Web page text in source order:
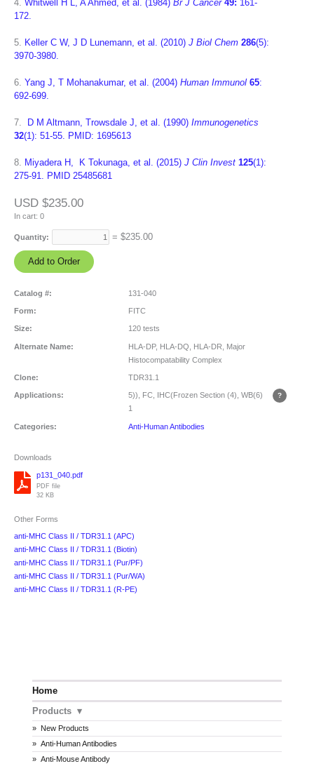
Home
Products
New Products
Anti-Human Antibodies
Anti-Mouse Antibody
4. Whitwell H L, A Ahmed, et al. (1984) Br J Cancer 49: 161-
172.
5. Keller C W, J D Lunemann, et al. (2010) J Biol Chem 286(5):
3970-3980.
6. Yang J, T Mohanakumar, et al. (2004) Human Immunol 65:
692-699.
7. D M Altmann, Trowsdale J, et al. (1990) Immunogenetics
32(1): 51-55. PMID: 1695613
8. Miyadera H, K Tokunaga, et al. (2015) J Clin Invest 125(1):
275-91. PMID 25485681
USD $235.00
In cart: 0
Quantity: = $235.00
Catalog #: 131-040
Form: FITC
Size: 120 tests
Alternate Name:
HLA-DP, HLA-DQ, HLA-DR, Major
Histocompatability Complex
Clone: TDR31.1
Applications:
5)), FC, IHC(Frozen Section (4), WB(6)
1
Categories: Anti-Human Antibodies
Downloads
p131_040.pdf
PDF file
32 KB
Other Forms
anti-MHC Class II / TDR31.1 (APC)
anti-MHC Class II / TDR31.1 (Biotin)
anti-MHC Class II / TDR31.1 (Pur/PF)
anti-MHC Class II / TDR31.1 (Pur/WA)
anti-MHC Class II / TDR31.1 (R-PE)